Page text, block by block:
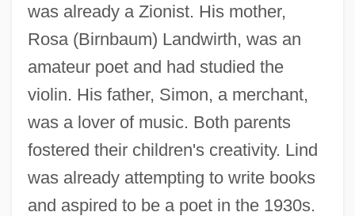
was already a Zionist. His mother,
Rosa (Birnbaum) Landwirth, was an
amateur poet and had studied the
violin. His father, Simon, a merchant,
was a lover of music. Both parents
fostered their children's creativity. Lind
was already attempting to write books
and aspired to be a poet in the 1930s.